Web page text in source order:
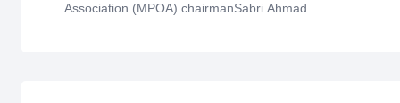
Association (MPOA) chairmanSabri Ahmad.